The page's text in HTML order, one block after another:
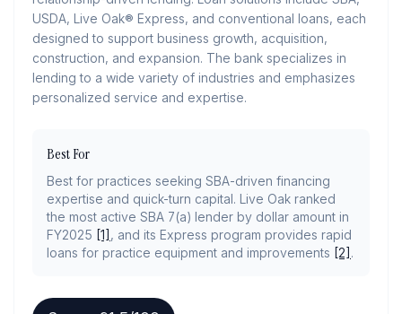
USDA, Live Oak® Express, and conventional loans, each
designed to support business growth, acquisition,
construction, and expansion. The bank specializes in
lending to a wide variety of industries and emphasizes
personalized service and expertise.
Best For
Best for practices seeking SBA-driven financing
expertise and quick-turn capital. Live Oak ranked
the most active SBA 7(a) lender by dollar amount in
FY2025 [1] , and its Express program provides rapid
loans for practice equipment and improvements [2] .